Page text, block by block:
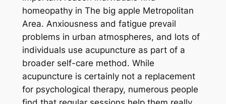
homeopathy in The big apple Metropolitan
Area. Anxiousness and fatigue prevail
problems in urban atmospheres, and lots of
individuals use acupuncture as part of a
broader self-care method. While
acupuncture is certainly not a replacement
for psychological therapy, numerous people